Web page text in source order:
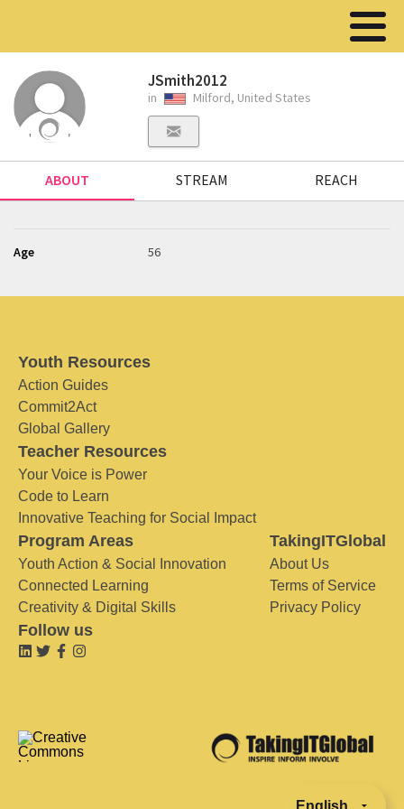
JSmith2012
in Milford, United States
ABOUT STREAM REACH
Age 56
Youth Resources
Action Guides
Commit2Act
Global Gallery
Teacher Resources
Your Voice is Power
Code to Learn
Innovative Teaching for Social Impact
Program Areas
Youth Action & Social Innovation
Connected Learning
Creativity & Digital Skills
TakingITGlobal
About Us
Terms of Service
Privacy Policy
Follow us